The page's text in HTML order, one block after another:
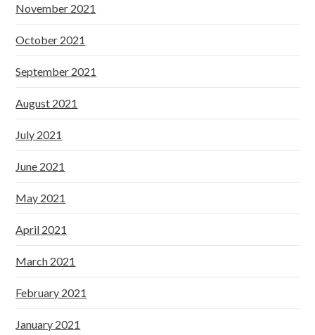
November 2021
October 2021
September 2021
August 2021
July 2021
June 2021
May 2021
April 2021
March 2021
February 2021
January 2021